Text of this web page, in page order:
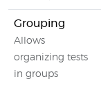
Grouping
Allows
organizing tests
in groups